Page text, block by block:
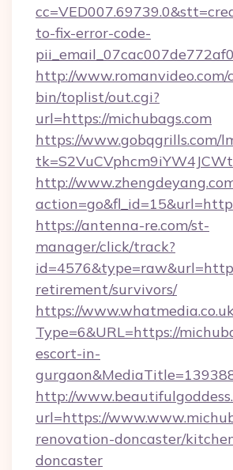
to-fix-error-code-
http://www.romanvideo.com/
bin/toplist/out.cgi?
url=https://michubags.com
https://www.gobqgrills.com/
http://
https://antenna-re.com/st-
manager/click/track?
retirement/survivors/
https://
Type=6&URL=https://
escort-in-
http://
url=https://
renovation-doncaster/
doncaster